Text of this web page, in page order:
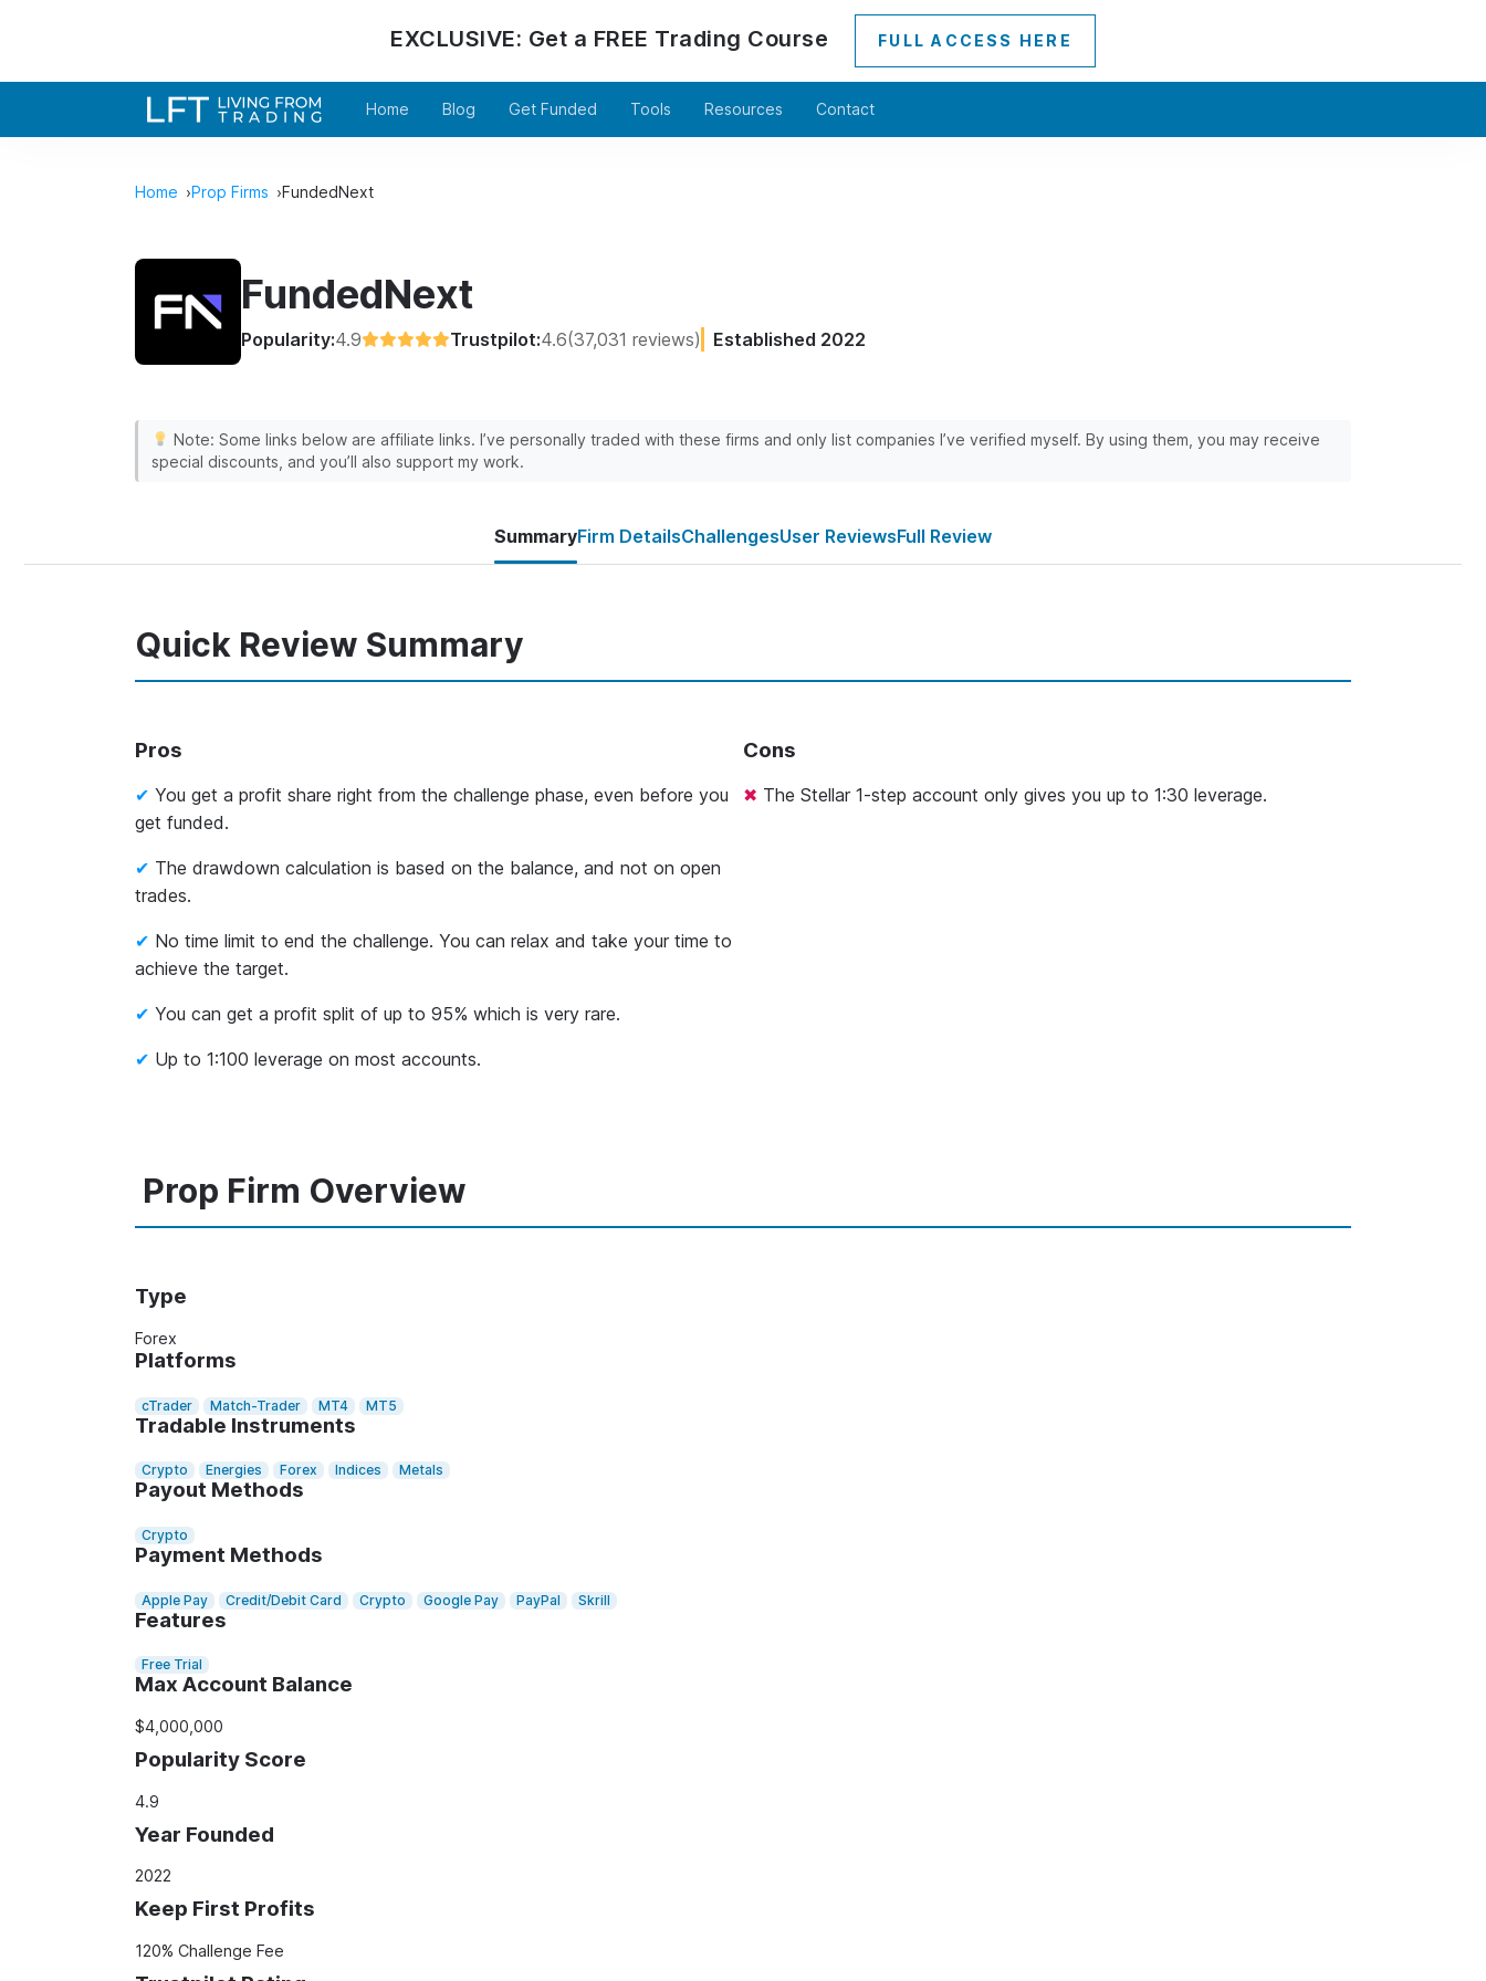
EXCLUSIVE: Get a FREE Trading Course FULL ACCESS HERE
Home Blog Get Funded Tools Resources Contact
Home Prop Firms FundedNext
FundedNext
Popularity:4.9 Trustpilot:4.6(37,031 reviews) Established 2022
Note: Some links below are affiliate links. I’ve personally traded with these firms and only list companies I’ve verified myself. By using them, you may receive
special discounts, and you’ll also support my work.
SummaryFirm DetailsChallengesUser ReviewsFull Review
Quick Review Summary
Pros
You get a profit share right from the challenge phase, even before you
get funded.
The drawdown calculation is based on the balance, and not on open
trades.
No time limit to end the challenge. You can relax and take your time to
achieve the target.
You can get a profit split of up to 95% which is very rare.
Up to 1:100 leverage on most accounts.
Cons
The Stellar 1-step account only gives you up to 1:30 leverage.
Prop Firm Overview
Type
Forex
Platforms
cTrader Match-Trader MT4 MT5
Tradable Instruments
Crypto Energies Forex Indices Metals
Payout Methods
Crypto
Payment Methods
Apple Pay Credit/Debit Card Crypto Google Pay PayPal Skrill
Features
Free Trial
Max Account Balance
$4,000,000
Popularity Score
4.9
Year Founded
2022
Keep First Profits
120% Challenge Fee